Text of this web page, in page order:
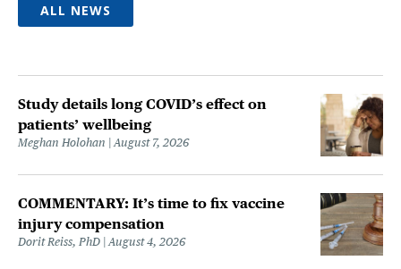
ALL NEWS
Study details long COVID’s effect on
patients’ wellbeing
Meghan Holohan August 7, 2026
COMMENTARY: It’s time to fix vaccine
injury compensation
Dorit Reiss, PhD August 4, 2026